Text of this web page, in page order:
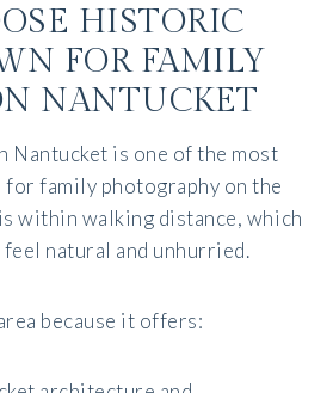
HISTORIC
FOR FAMILY
NANTUCKET
is one of the most
family photography on the
within walking distance, which
natural and unhurried.
because it offers: